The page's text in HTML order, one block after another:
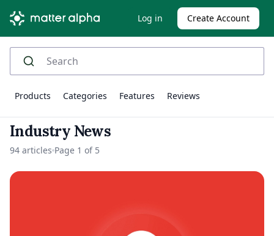
Log in Create Account
Products Categories Features Reviews
Industry News
94 articles Page 1 of 5